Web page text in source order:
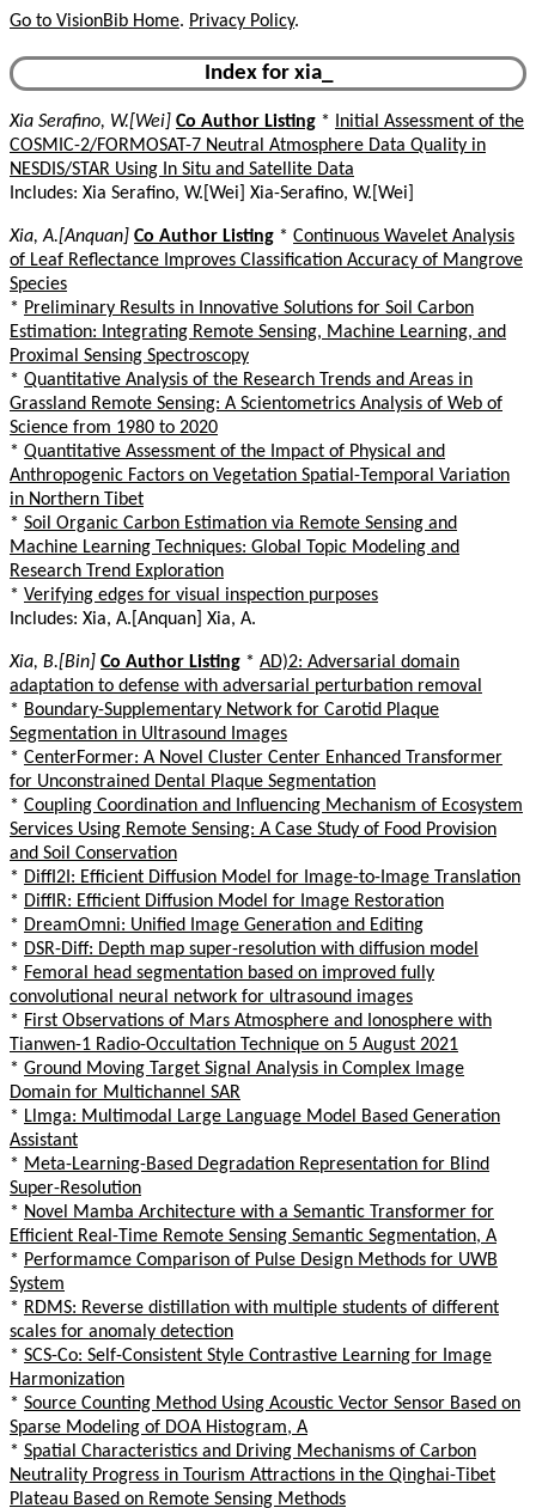
Go to VisionBib Home. Privacy Policy.
Index for xia_
Xia Serafino, W.[Wei] Co Author Listing *
Initial Assessment of the
COSMIC-2/FORMOSAT-7 Neutral Atmosphere Data Quality in
NESDIS/STAR Using In Situ and Satellite Data
Includes: Xia Serafino, W.[Wei] Xia-Serafino, W.[Wei]
Xia, A.[Anquan] Co Author Listing * Continuous Wavelet Analysis
of Leaf Reflectance Improves Classification Accuracy of Mangrove
Species
* Preliminary Results in Innovative Solutions for Soil Carbon
Estimation: Integrating Remote Sensing, Machine Learning, and
Proximal Sensing Spectroscopy
* Quantitative Analysis of the Research Trends and Areas in
Grassland Remote Sensing: A Scientometrics Analysis of Web of
Science from 1980 to 2020
* Quantitative Assessment of the Impact of Physical and
Anthropogenic Factors on Vegetation Spatial-Temporal Variation
in Northern Tibet
* Soil Organic Carbon Estimation via Remote Sensing and
Machine Learning Techniques: Global Topic Modeling and
Research Trend Exploration
* Verifying edges for visual inspection purposes
Includes: Xia, A.[Anquan] Xia, A.
Xia, B.[Bin] Co Author Listing * AD)2: Adversarial domain
adaptation to defense with adversarial perturbation removal
* Boundary-Supplementary Network for Carotid Plaque
Segmentation in Ultrasound Images
* CenterFormer: A Novel Cluster Center Enhanced Transformer
for Unconstrained Dental Plaque Segmentation
* Coupling Coordination and Influencing Mechanism of Ecosystem
Services Using Remote Sensing: A Case Study of Food Provision
and Soil Conservation
* DiffI2I: Efficient Diffusion Model for Image-to-Image Translation
* DiffIR: Efficient Diffusion Model for Image Restoration
* DreamOmni: Unified Image Generation and Editing
* DSR-Diff: Depth map super-resolution with diffusion model
* Femoral head segmentation based on improved fully
convolutional neural network for ultrasound images
* First Observations of Mars Atmosphere and Ionosphere with
Tianwen-1 Radio-Occultation Technique on 5 August 2021
* Ground Moving Target Signal Analysis in Complex Image
Domain for Multichannel SAR
* Llmga: Multimodal Large Language Model Based Generation
Assistant
* Meta-Learning-Based Degradation Representation for Blind
Super-Resolution
* Novel Mamba Architecture with a Semantic Transformer for
Efficient Real-Time Remote Sensing Semantic Segmentation, A
* Performamce Comparison of Pulse Design Methods for UWB
System
* RDMS: Reverse distillation with multiple students of different
scales for anomaly detection
* SCS-Co: Self-Consistent Style Contrastive Learning for Image
Harmonization
* Source Counting Method Using Acoustic Vector Sensor Based on
Sparse Modeling of DOA Histogram, A
* Spatial Characteristics and Driving Mechanisms of Carbon
Neutrality Progress in Tourism Attractions in the Qinghai-Tibet
Plateau Based on Remote Sensing Methods